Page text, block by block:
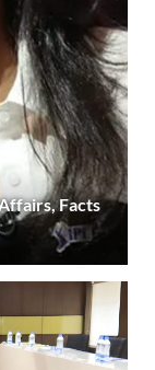
Facts